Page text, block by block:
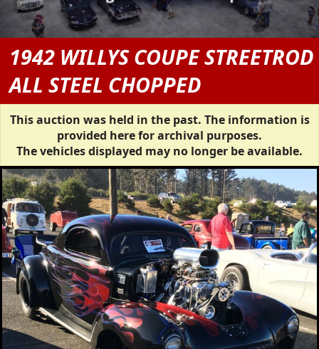
1942 WILLYS COUPE STREETROD
ALL STEEL CHOPPED
This auction was held in the past. The information is
provided here for archival purposes.
The vehicles displayed may no longer be available.